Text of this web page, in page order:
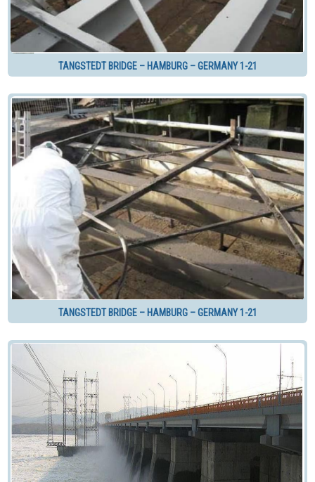
TANGSTEDT BRIDGE – HAMBURG – GERMANY 1-21
TANGSTEDT BRIDGE – HAMBURG – GERMANY 1-21